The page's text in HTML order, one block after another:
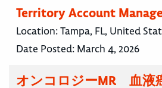
Territory Account
Location:Tampa, FL, United
Date Posted: March 4, 2026
オンコロジーMR 血液